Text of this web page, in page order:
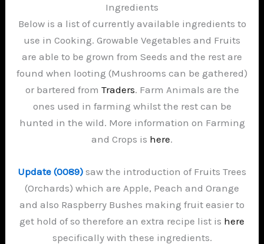
Ingredients
Below is a list of currently available ingredients to
use in Cooking. Growable Vegetables and Fruits
are able to be grown from Seeds and the rest are
found when looting (Mushrooms can be gathered)
or bartered from Traders. Farm Animals are the
ones used in farming whilst the rest can be
hunted in the wild. More information on Farming
and Crops is here.
Update (0089) saw the introduction of Fruits Trees
(Orchards) which are Apple, Peach and Orange
and also Raspberry Bushes making fruit easier to
get hold of so therefore an extra recipe list is here
specifically with these ingredients.